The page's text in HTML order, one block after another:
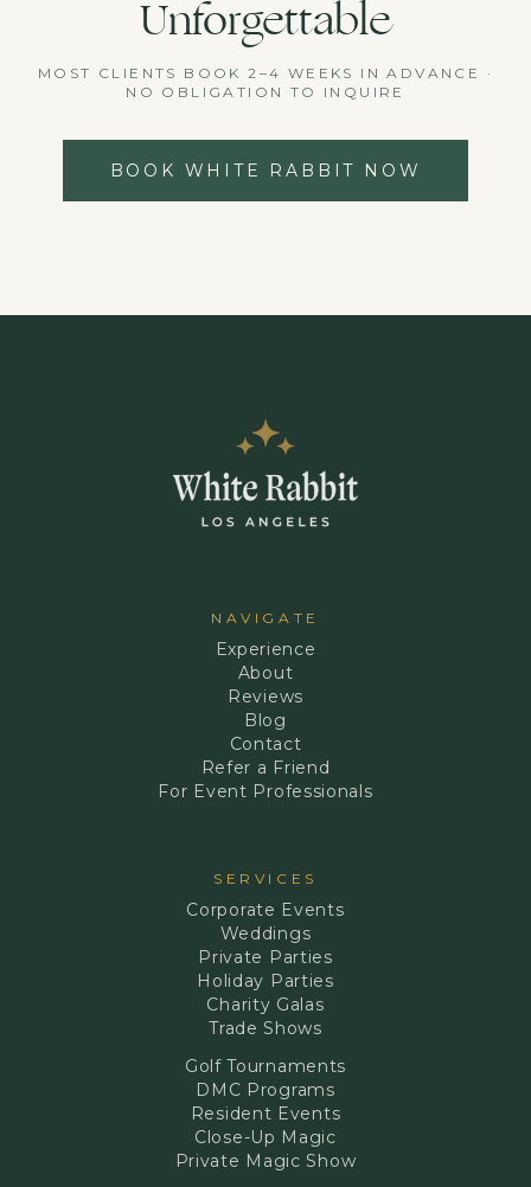
Unforgettable
MOST CLIENTS BOOK 2–4 WEEKS IN ADVANCE ·
NO OBLIGATION TO INQUIRE
BOOK WHITE RABBIT NOW
NAVIGATE
Experience
About
Reviews
Blog
Contact
Refer a Friend
For Event Professionals
SERVICES
Corporate Events
Weddings
Private Parties
Holiday Parties
Charity Galas
Trade Shows
Golf Tournaments
DMC Programs
Resident Events
Close-Up Magic
Private Magic Show